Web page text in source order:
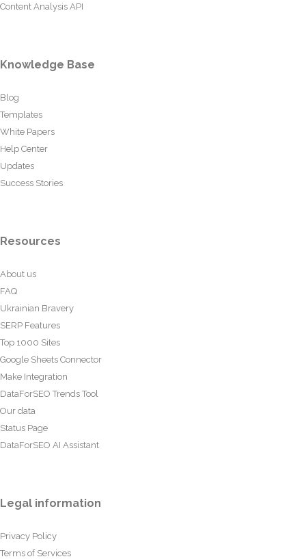
Content Analysis API
Knowledge Base
Blog
Templates
White Papers
Help Center
Updates
Success Stories
Resources
About us
FAQ
Ukrainian Bravery
SERP Features
Top 1000 Sites
Google Sheets Connector
Make Integration
DataForSEO Trends Tool
Our data
Status Page
DataForSEO AI Assistant
Legal information
Privacy Policy
Terms of Services